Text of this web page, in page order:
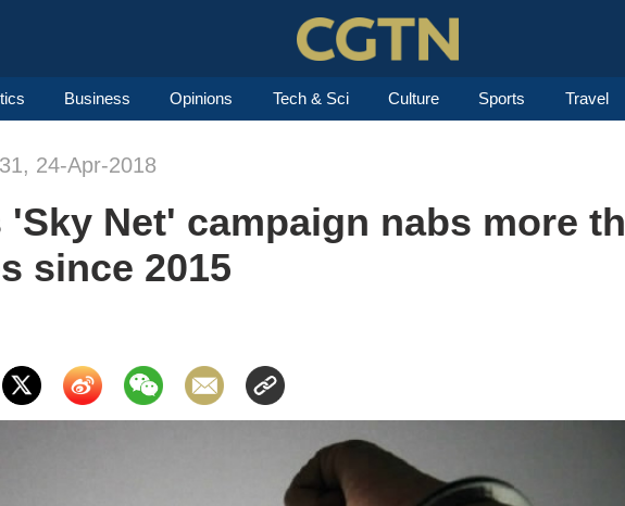
Business Opinions Tech & Sci Culture Sports Travel
24-Apr-2018
'Sky Net' campaign nabs more
since 2015